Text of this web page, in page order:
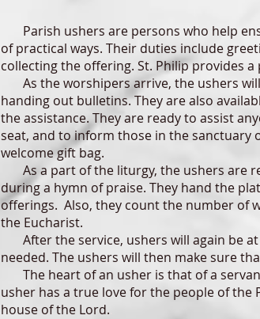
Parish ushers are persons who help
of practical ways. Their duties include
collecting the offering. St. Philip provides
As the worshipers arrive, the ushers will
handing out bulletins. They are also
the assistance. They are ready to assist
seat, and to inform those in the sanctuary
welcome gift bag.
As a part of the liturgy, the ushers are
during a hymn of praise. They hand the
offerings. Also, they count the number of
the Eucharist.
After the service, ushers will again be at
needed. The ushers will then make sure
The heart of an usher is that of a
usher has a true love for the people of
house of the Lord.